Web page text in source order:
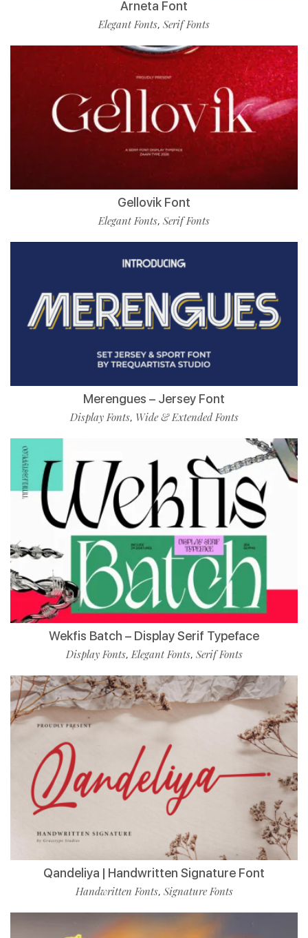
Arneta Font
Elegant Fonts, Serif Fonts
Gellovik Font
Elegant Fonts, Serif Fonts
Merengues – Jersey Font
Display Fonts, Wide & Extended Fonts
Wekfis Batch – Display Serif Typeface
Display Fonts,Elegant Fonts, Serif Fonts
Qandeliya | Handwritten Signature Font
Handwritten Fonts, Signature Fonts